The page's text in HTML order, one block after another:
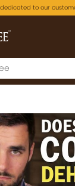
to our